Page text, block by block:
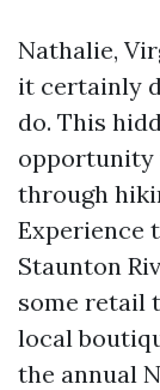
Nathalie,
it certainly
do. This
opportunity
through
Experience
Staunton
some retail
local
the annual